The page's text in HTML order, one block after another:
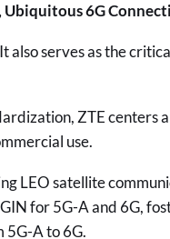
6G
also serves as the
ZTE centers
use.
LEO satellite
for 5G-A and 6G,
5G-A to 6G.